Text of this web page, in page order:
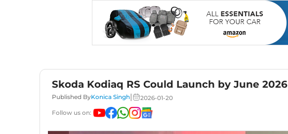
Skoda Kodiaq RS Could Launch by June 2026
Published ByKonica Singh|
2026-01-20
Follow us on: